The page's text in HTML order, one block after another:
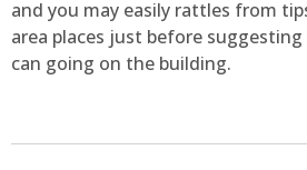
and you may easily rattles from
area places just before
can going on the building.